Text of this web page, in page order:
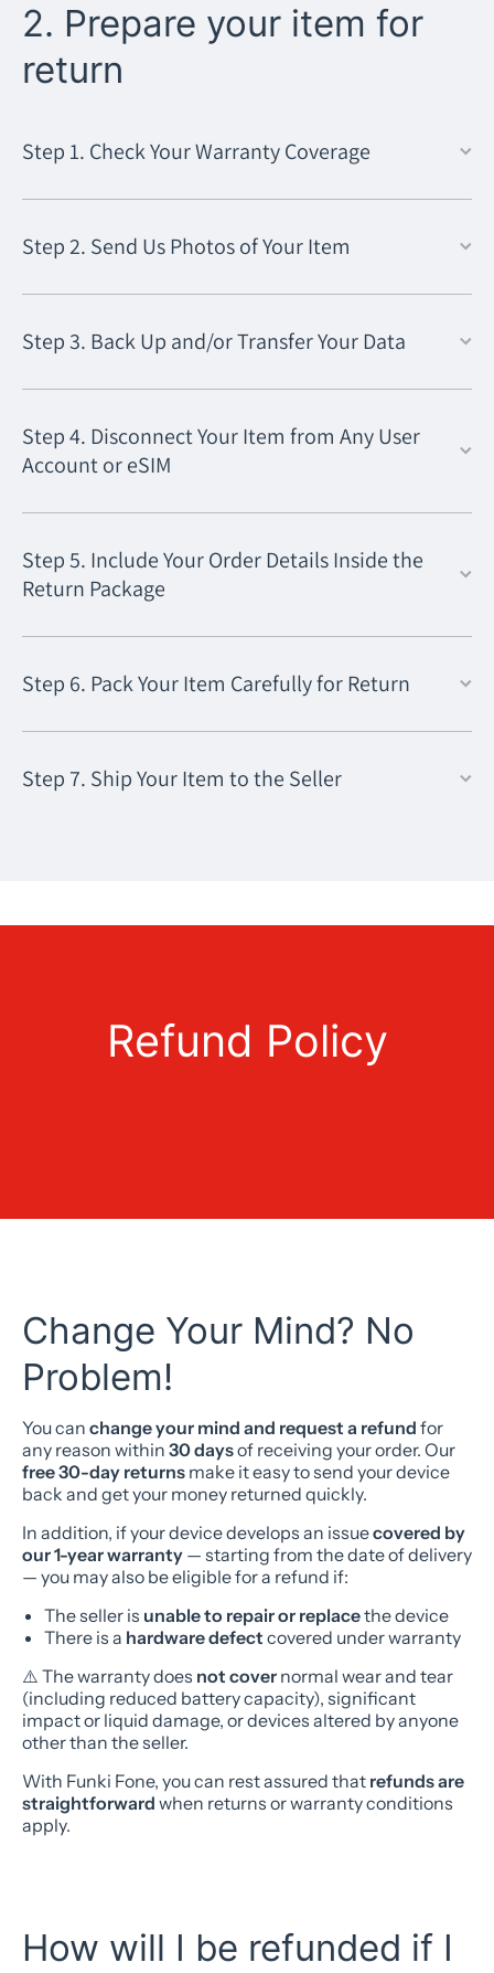
2. Prepare your item for
return
Step 1. Check Your Warranty Coverage
Step 2. Send Us Photos of Your Item
Step 3. Back Up and/or Transfer Your Data
Step 4. Disconnect Your Item from Any User
Account or eSIM
Step 5. Include Your Order Details Inside the
Return Package
Step 6. Pack Your Item Carefully for Return
Step 7. Ship Your Item to the Seller
Refund Policy
Change Your Mind? No
Problem!
You can change your mind and request a refund for
any reason within 30 daysof receiving your order. Our
free 30-day returns make it easy to send your device
back and get your money returned quickly.
In addition, if your device develops an issuecovered by
our 1-year warranty — starting from the date of delivery
— you may also be eligible for a refund if:
The seller is unable to repair or replacethe device
There is a hardware defect covered under warranty
⚠️ The warranty does not cover normal wear and tear
(including reduced battery capacity), significant
impact or liquid damage, or devices altered by anyone
other than the seller.
With Funki Fone, you can rest assured that refunds are
straightforward when returns or warranty conditions
apply.
How will I be refunded if I